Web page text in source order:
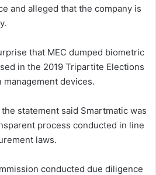
and alleged that the company is
that MEC dumped biometric
in the 2019 Tripartite Elections
devices.
statement said Smartmatic was
process conducted in line
laws.
conducted due diligence